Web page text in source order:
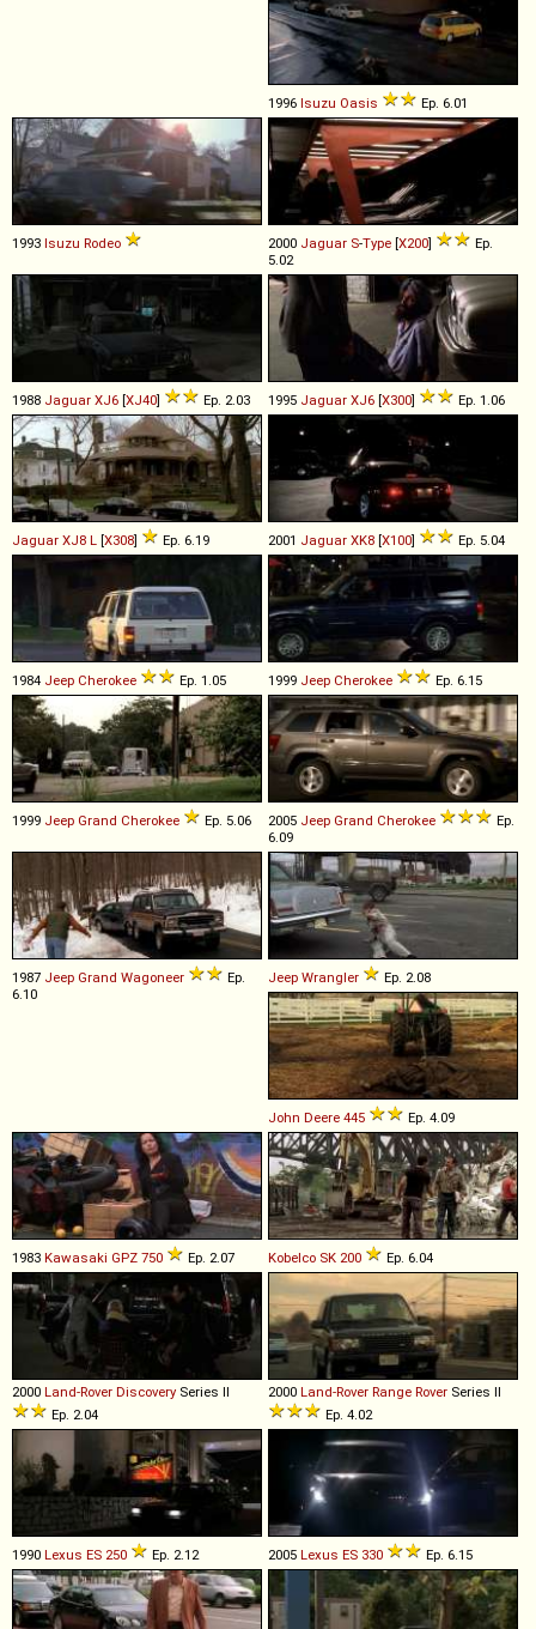
1996 Isuzu Oasis Ep. 6.01
1993 Isuzu Rodeo 2000 Jaguar S-Type [X200]
Ep.
5.02
1988 Jaguar XJ6 [XJ40] Ep. 2.03 1995 Jaguar XJ6 [X300] Ep. 1.06
Jaguar XJ8 L [X308] Ep. 6.19 2001 Jaguar XK8 [X100] Ep. 5.04
1984 Jeep Cherokee Ep. 1.05 1999 Jeep Cherokee Ep. 6.15
1999 Jeep Grand Cherokee Ep. 5.06 2005 Jeep Grand Cherokee
Ep.
6.09
1987 Jeep Grand Wagoneer
Ep.
6.10
Jeep Wrangler Ep. 2.08
John Deere 445 Ep. 4.09
1983 Kawasaki GPZ 750 Ep. 2.07 Kobelco SK 200 Ep. 6.04
2000 Land-Rover Discovery Series II
Ep. 2.04
2000 Land-Rover Range Rover Series II
Ep. 4.02
1990 Lexus ES 250 Ep. 2.12 2005 Lexus ES 330 Ep. 6.15